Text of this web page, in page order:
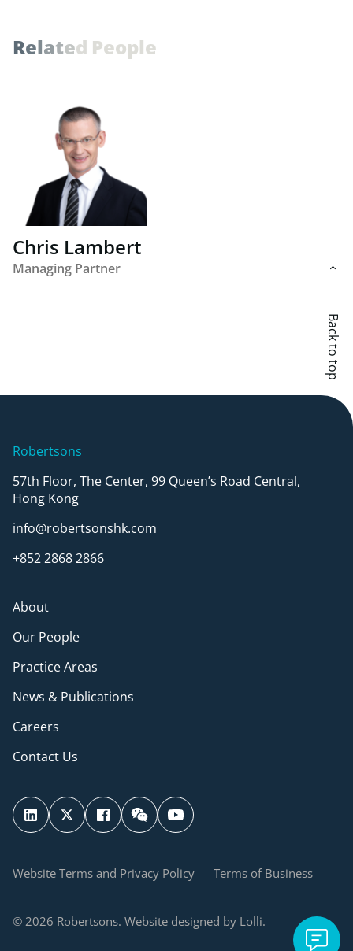
Related People
Chris Lambert
Managing Partner
Back to top
About
Our People
Practice Areas
News & Publications
Careers
Contact Us
Robertsons
57th Floor, The Center, 99 Queen’s Road Central,
Hong Kong
info@robertsonshk.com
+852 2868 2866
Website Terms and Privacy Policy Terms of Business
© 2026 Robertsons. Website designed by Lolli.